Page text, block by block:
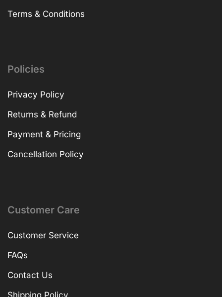
Terms & Conditions
Policies
Privacy Policy
Returns & Refund
Payment & Pricing
Cancellation Policy
Customer Care
Customer Service
FAQs
Contact Us
Shipping Policy